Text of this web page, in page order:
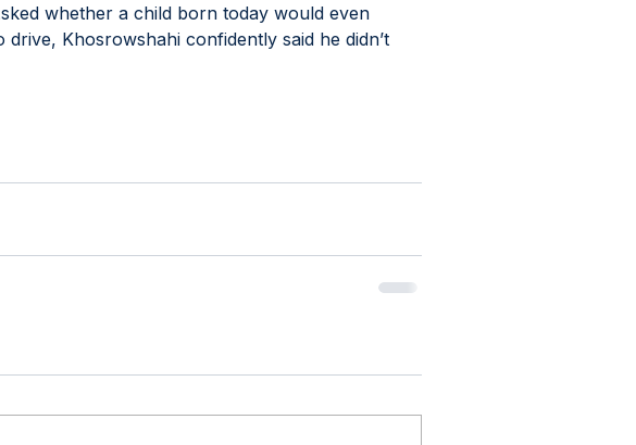
whether a child born today would even
Khosrowshahi confidently said he didn’t